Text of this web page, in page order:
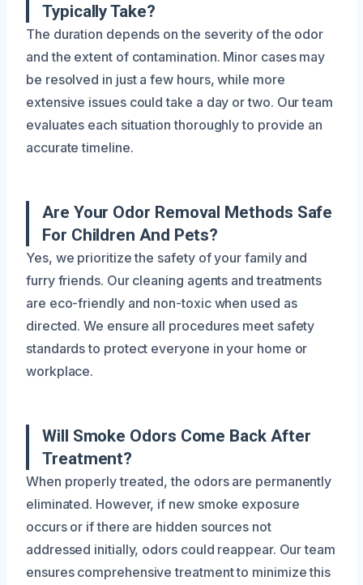
Typically Take?
The duration depends on the severity of the odor
and the extent of contamination. Minor cases may
be resolved in just a few hours, while more
extensive issues could take a day or two. Our team
evaluates each situation thoroughly to provide an
accurate timeline.
Are Your Odor Removal Methods Safe
For Children And Pets?
Yes, we prioritize the safety of your family and
furry friends. Our cleaning agents and treatments
are eco-friendly and non-toxic when used as
directed. We ensure all procedures meet safety
standards to protect everyone in your home or
workplace.
Will Smoke Odors Come Back After
Treatment?
When properly treated, the odors are permanently
eliminated. However, if new smoke exposure
occurs or if there are hidden sources not
addressed initially, odors could reappear. Our team
ensures comprehensive treatment to minimize this